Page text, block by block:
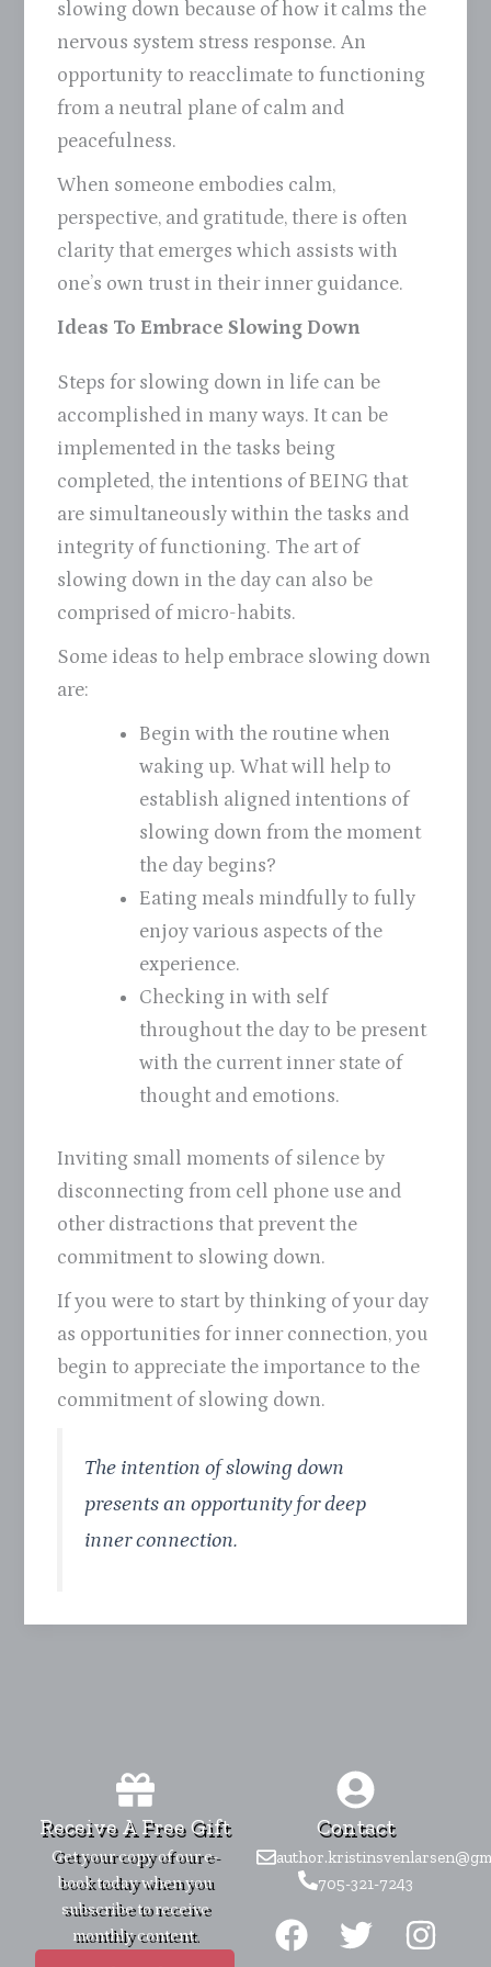
slowing down because of how it calms the
nervous system stress response. An
opportunity to reacclimate to functioning
from a neutral plane of calm and
peacefulness.
When someone embodies calm,
perspective, and gratitude, there is often
clarity that emerges which assists with
one’s own trust in their inner guidance.
Ideas To Embrace Slowing Down
Steps for slowing down in life can be
accomplished in many ways. It can be
implemented in the tasks being
completed, the intentions of BEING that
are simultaneously within the tasks and
integrity of functioning. The art of
slowing down in the day can also be
comprised of micro-habits.
Some ideas to help embrace slowing down
are:
Begin with the routine when
waking up. What will help to
establish aligned intentions of
slowing down from the moment
the day begins?
Eating meals mindfully to fully
enjoy various aspects of the
experience.
Checking in with self
throughout the day to be present
with the current inner state of
thought and emotions.
Inviting small moments of silence by
disconnecting from cell phone use and
other distractions that prevent the
commitment to slowing down.
If you were to start by thinking of your day
as opportunities for inner connection, you
begin to appreciate the importance to the
commitment of slowing down.
The intention of slowing down
presents an opportunity for deep
inner connection.
Receive A Free Gift
Get your copy of our e-
book today when you
subscribe to receive
monthly content.
Contact
705-321-7243
F
a
T
w
I
n